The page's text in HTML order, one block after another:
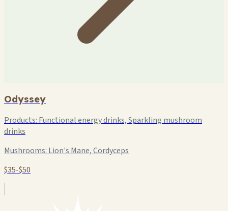
Odyssey
Products: Functional energy drinks, Sparkling mushroom
drinks
Mushrooms: Lion's Mane, Cordyceps
$35-$50